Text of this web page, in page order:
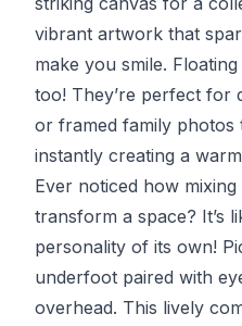
vibrant artwork that
make you smile.
too! They’re perfect for
or framed family
instantly creating a
Ever noticed how
transform a space? It’s
personality of its own!
underfoot paired with
overhead. This lively